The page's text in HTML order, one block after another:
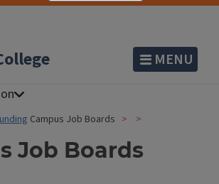
MENU
Campus Job Boards
Job Boards